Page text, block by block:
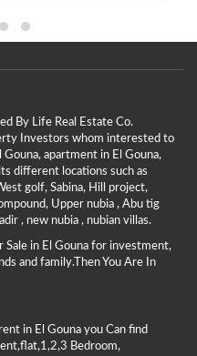
By Life Real Estate Co.
Investors whom interested to
apartment in El Gouna,
different locations such as
golf, Sabina, Hill project,
Upper nubia , Abu tig
, new nubia , nubian villas.
in El Gouna for investment,
and family.Then You Are In
in El Gouna you Can find
Bedroom,